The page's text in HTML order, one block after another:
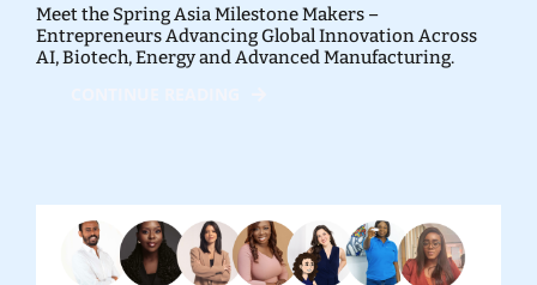
Meet the Spring Asia Milestone Makers –
Entrepreneurs Advancing Global Innovation Across
AI, Biotech, Energy and Advanced Manufacturing.